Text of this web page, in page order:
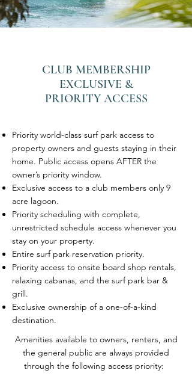
CLUB MEMBERSHIP
EXCLUSIVE &
PRIORITY ACCESS
Priority world-class surf park access to
property owners and guests staying in their
home. Public access opens AFTER the
owner’s priority window.
Exclusive access to a club members only 9
acre lagoon.
Priority scheduling with complete,
unrestricted schedule access whenever you
stay on your property.
Entire surf park reservation priority.
Priority access to onsite board shop rentals,
relaxing cabanas, and the surf park bar &
grill.
Exclusive ownership of a one-of-a-kind
destination.
Amenities available to owners, renters, and
the general public are always provided
through the following access priority: